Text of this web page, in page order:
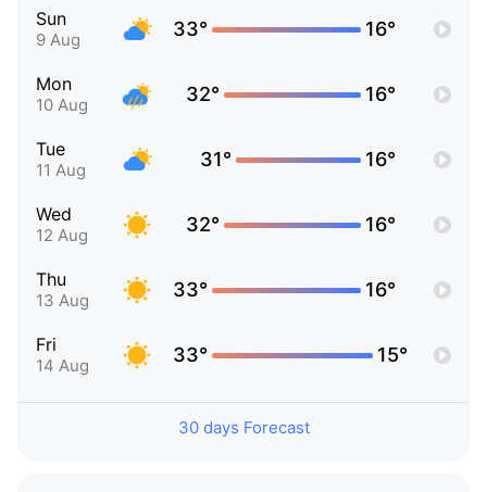
Sun
9 Aug 33° 16°
Mon
10 Aug 32° 16°
Tue
11 Aug 31° 16°
Wed
12 Aug 32° 16°
Thu
13 Aug 33° 16°
Fri
14 Aug 33° 15°
30 days Forecast